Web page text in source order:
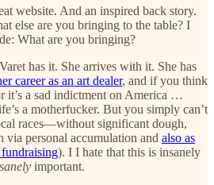
website. And an inspired back story.
else are you bringing to the table? I
What are you bringing?
has it. She arrives with it. She has
career as an art dealer, and if you think
it’s a sad indictment on America …
a motherfucker. But you simply can’t
races—without significant dough,
via personal accumulation and also as
). I I hate that this is insanely
important.